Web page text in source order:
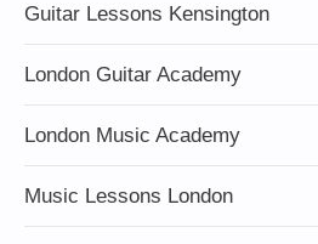
Guitar Lessons Kensington
London Guitar Academy
London Music Academy
Music Lessons London